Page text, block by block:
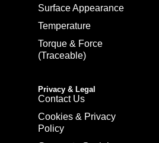
Surface Appearance
Temperature
Torque & Force
(Traceable)
Privacy & Legal
Contact Us
Cookies & Privacy
Policy